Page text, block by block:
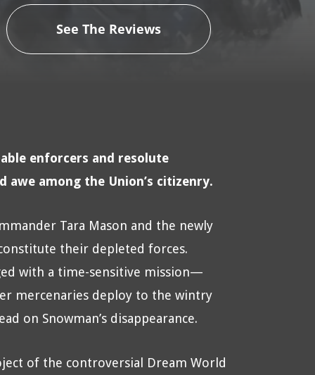
See The Reviews
enforcers and resolute
among the Union’s citizenry.
Tara Mason and the newly
their depleted forces.
with a time-sensitive mission—
mercenaries deploy to the wintry
on Snowman’s disappearance.
of the controversial Dream World